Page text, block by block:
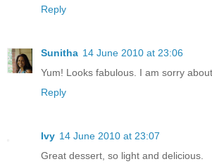
Reply
Sunitha 14 June 2010 at 23:06
Yum! Looks fabulous. I am sorry
Reply
Ivy 14 June 2010 at 23:07
Great dessert, so light and delicious.